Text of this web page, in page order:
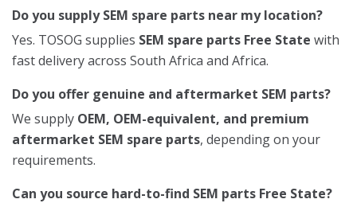
Do you supply SEM spare parts near my location?
Yes. TOSOG supplies SEM spare parts Free State with
fast delivery across South Africa and Africa.
Do you offer genuine and aftermarket SEM parts?
We supply OEM, OEM-equivalent, and premium
aftermarket SEM spare parts, depending on your
requirements.
Can you source hard-to-find SEM parts Free State?